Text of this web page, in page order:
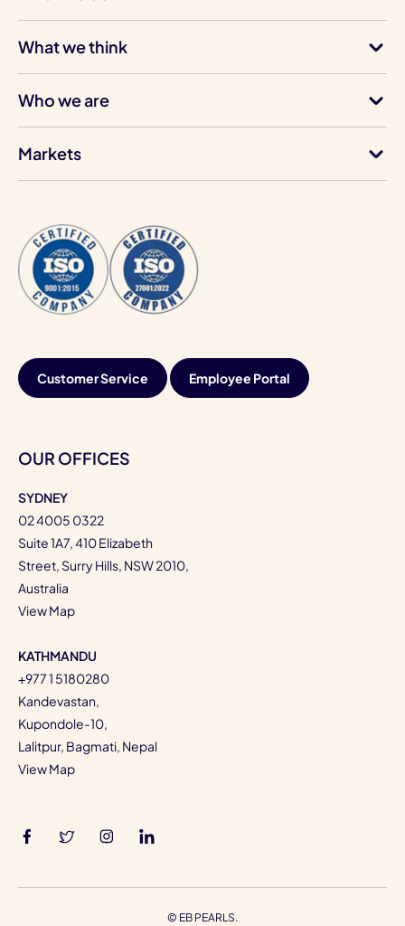
What we think
Who we are
Markets
Customer Service Employee Portal
OUR OFFICES
SYDNEY
02 4005 0322
Suite 1A7, 410 Elizabeth
Street, Surry Hills, NSW 2010,
Australia
View Map
KATHMANDU
+977 1 5180280
Kandevastan,
Kupondole-10,
Lalitpur, Bagmati, Nepal
View Map
© EB PEARLS.